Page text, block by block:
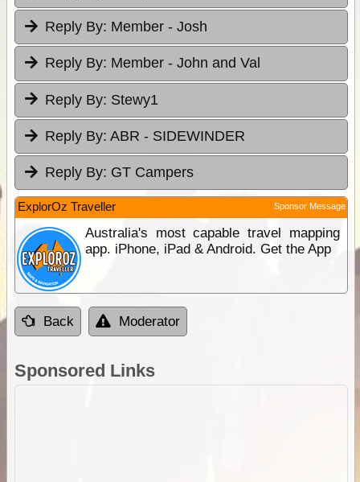
Reply By: Member - Josh
Reply By: Member - John and Val
Reply By: Stewy1
Reply By: ABR - SIDEWINDER
Reply By: GT Campers
ExplorOz Traveller Sponsor Message
Australia's most capable travel mapping
app. iPhone, iPad & Android. Get the App
Back Moderator
Sponsored Links